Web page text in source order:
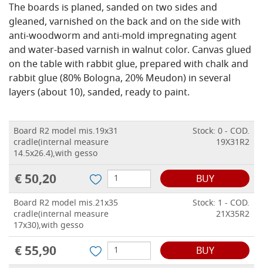
The boards is planed, sanded on two sides and
gleaned, varnished on the back and on the side with
anti-woodworm and anti-mold impregnating agent
and water-based varnish in walnut color. Canvas glued
on the table with rabbit glue, prepared with chalk and
rabbit glue (80% Bologna, 20% Meudon) in several
layers (about 10), sanded, ready to paint.
Board R2 model mis.19x31
cradle(internal measure
14.5x26.4),with gesso
Stock: 0 - COD.
19X31R2
€ 50,20 BUY
Board R2 model mis.21x35
cradle(internal measure
17x30),with gesso
Stock: 1 - COD.
21X35R2
€ 55,90 BUY